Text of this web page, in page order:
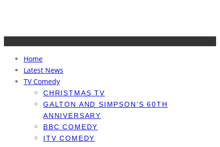
Home
Latest News
TV Comedy
CHRISTMAS TV
GALTON AND SIMPSON’S 60TH
ANNIVERSARY
BBC COMEDY
ITV COMEDY